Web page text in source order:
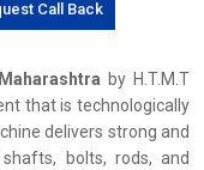
Call Back
Maharashtra by H.T.M.T
that is technologically
delivers strong and
bolts, rods, and